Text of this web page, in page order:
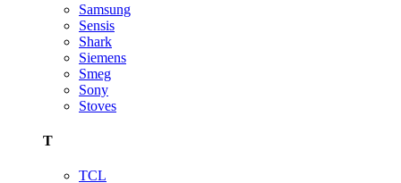
Samsung
Sensis
Shark
Siemens
Smeg
Sony
Stoves
T
TCL